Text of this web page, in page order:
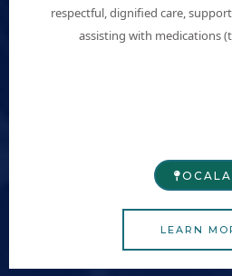
respectful, dignified care,
assisting with medications
OCALA
LEARN